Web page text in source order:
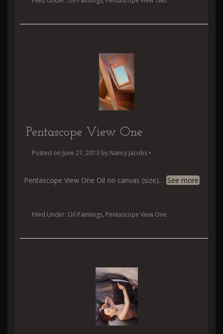
Pentascope View One
Posted on June 27, 2013 by Nancy Jacobs •
Pentascope View One Oil on canvas (size)… See more
Filed Under: Oil Paintings, Pentascope View One